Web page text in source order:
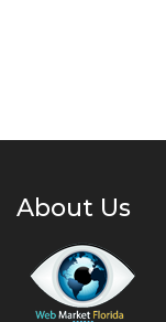
About Us